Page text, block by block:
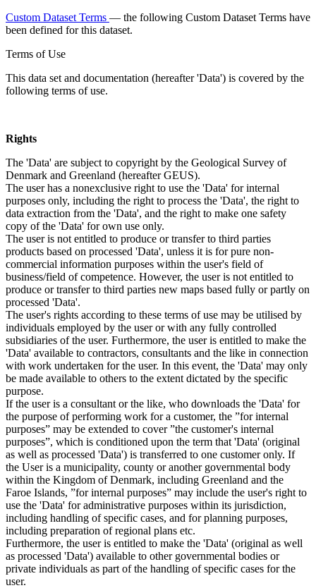
Custom Dataset Terms — the following Custom Dataset Terms have
been defined for this dataset.
Terms of Use
This data set and documentation (hereafter 'Data') is covered by the
following terms of use.
Rights
The 'Data' are subject to copyright by the Geological Survey of
Denmark and Greenland (hereafter GEUS).
The user has a nonexclusive right to use the 'Data' for internal
purposes only, including the right to process the 'Data', the right to
data extraction from the 'Data', and the right to make one safety
copy of the 'Data' for own use only.
The user is not entitled to produce or transfer to third parties
products based on processed 'Data', unless it is for pure non-
commercial information purposes within the user's field of
business/field of competence. However, the user is not entitled to
produce or transfer to third parties new maps based fully or partly on
processed 'Data'.
The user's rights according to these terms of use may be utilised by
individuals employed by the user or with any fully controlled
subsidiaries of the user. Furthermore, the user is entitled to make the
'Data' available to contractors, consultants and the like in connection
with work undertaken for the user. In this event, the 'Data' may only
be made available to others to the extent dictated by the specific
purpose.
If the user is a consultant or the like, who downloads the 'Data' for
the purpose of performing work for a customer, the ”for internal
purposes” may be extended to cover ”the customer's internal
purposes”, which is conditioned upon the term that 'Data' (original
as well as processed 'Data') is transferred to one customer only. If
the User is a municipality, county or another governmental body
within the Kingdom of Denmark, including Greenland and the
Faroe Islands, ”for internal purposes” may include the user's right to
use the 'Data' for administrative purposes within its jurisdiction,
including handling of specific cases, and for planning purposes,
including preparation of regional plans etc.
Furthermore, the user is entitled to make the 'Data' (original as well
as processed 'Data') available to other governmental bodies or
private individuals as part of the handling of specific cases for the
user.